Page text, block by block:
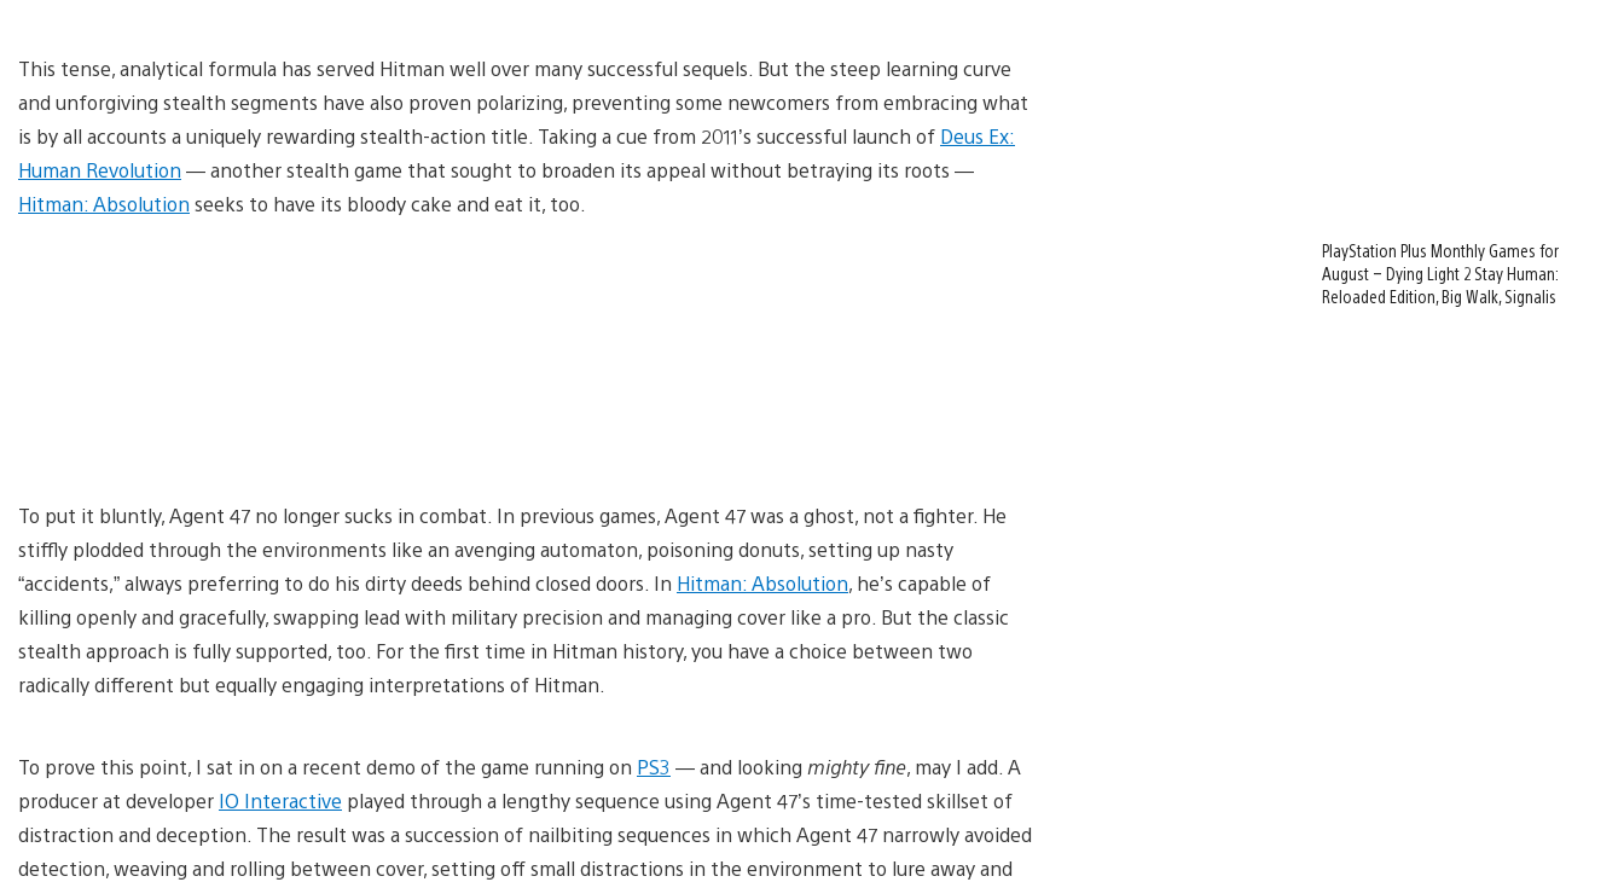
This tense, analytical formula has served Hitman well over many successful sequels. But the steep learning curve
and unforgiving stealth segments have also proven polarizing, preventing some newcomers from embracing what
is by all accounts a uniquely rewarding stealth-action title. Taking a cue from 2011’s successful launch of Deus Ex:
Human Revolution — another stealth game that sought to broaden its appeal without betraying its roots —
Hitman: Absolution seeks to have its bloody cake and eat it, too.
To put it bluntly, Agent 47 no longer sucks in combat. In previous games, Agent 47 was a ghost, not a fighter. He
stiffly plodded through the environments like an avenging automaton, poisoning donuts, setting up nasty
“accidents,” always preferring to do his dirty deeds behind closed doors. In Hitman: Absolution, he’s capable of
killing openly and gracefully, swapping lead with military precision and managing cover like a pro. But the classic
stealth approach is fully supported, too. For the first time in Hitman history, you have a choice between two
radically different but equally engaging interpretations of Hitman.
To prove this point, I sat in on a recent demo of the game running on PS3 — and looking mighty fine, may I add. A
producer at developer IO Interactive played through a lengthy sequence using Agent 47’s time-tested skillset of
distraction and deception. The result was a succession of nailbiting sequences in which Agent 47 narrowly avoided
detection, weaving and rolling between cover, setting off small distractions in the environment to lure away and
PlayStation Plus Monthly Games for
August – Dying Light 2 Stay Human:
Reloaded Edition, Big Walk, Signalis